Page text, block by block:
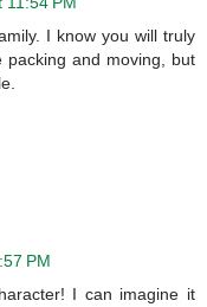
I know you will truly
and moving, but
PM
I can imagine it